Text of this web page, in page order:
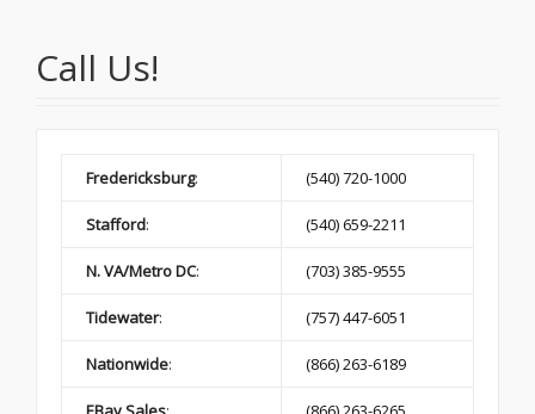
Call Us!
Fredericksburg: (540) 720-1000
Stafford: (540) 659-2211
N. VA/Metro DC: (703) 385-9555
Tidewater: (757) 447-6051
Nationwide: (866) 263-6189